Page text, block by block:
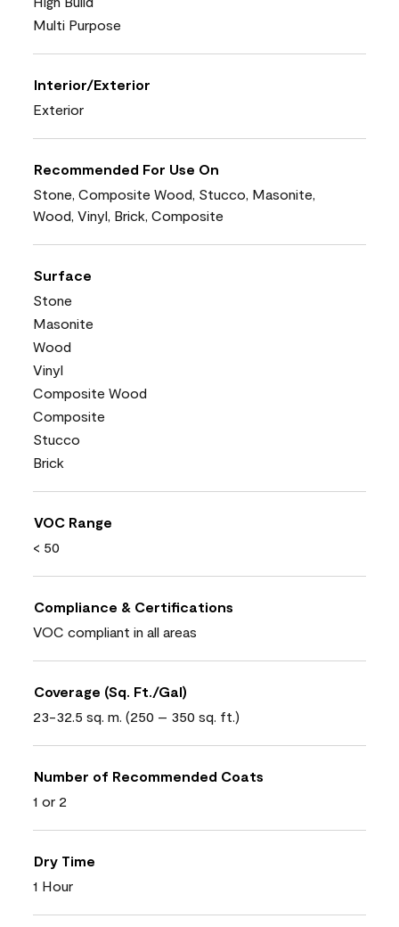
Multi Purpose
Interior/Exterior
Exterior
Recommended For Use On
Stone, Composite Wood, Stucco, Masonite,
Wood, Vinyl, Brick, Composite
Surface
Stone
Masonite
Wood
Vinyl
Composite Wood
Composite
Stucco
Brick
VOC Range
< 50
Compliance & Certifications
VOC compliant in all areas
Coverage (Sq. Ft./Gal)
23-32.5 sq. m. (250 – 350 sq. ft.)
Number of Recommended Coats
1 or 2
Dry Time
1 Hour